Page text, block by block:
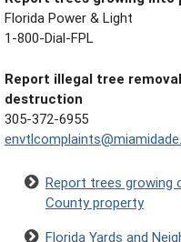
Florida Power & Light
1-800-Dial-FPL
Report illegal tree
destruction
305-372-6955
Report trees growing
County property
Florida Yards and